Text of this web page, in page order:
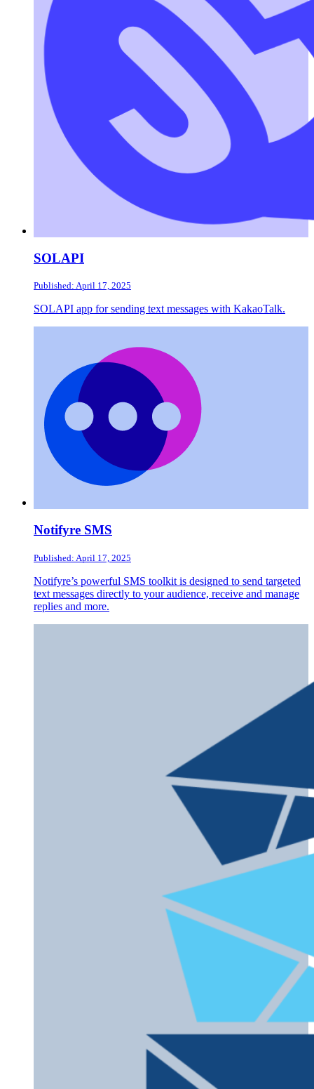
SOLAPI
Published: April 17, 2025
SOLAPI app for sending text messages with KakaoTalk.
Notifyre SMS
Published: April 17, 2025
Notifyre’s powerful SMS toolkit is designed to send targeted
text messages directly to your audience, receive and manage
replies and more.